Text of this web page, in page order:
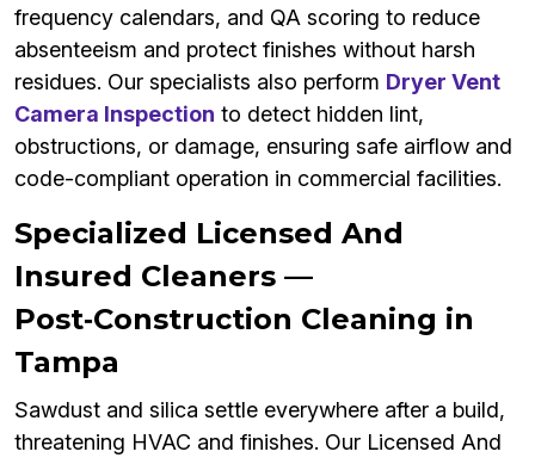
frequency calendars, and QA scoring to reduce
absenteeism and protect finishes without harsh
residues. Our specialists also perform Dryer Vent
Camera Inspection to detect hidden lint,
obstructions, or damage, ensuring safe airflow and
code-compliant operation in commercial facilities.
Specialized Licensed And
Insured Cleaners —
Post‑Construction Cleaning in
Tampa
Sawdust and silica settle everywhere after a build,
threatening HVAC and finishes. Our Licensed And